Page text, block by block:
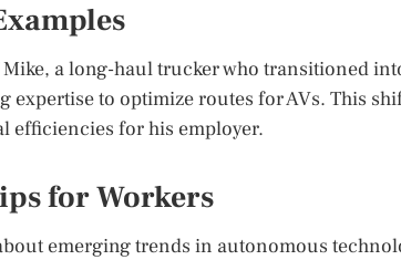
Mike, a long-haul trucker who transitioned
expertise to optimize routes for AVs. This
efficiencies for his employer.
for Workers
emerging trends in autonomous